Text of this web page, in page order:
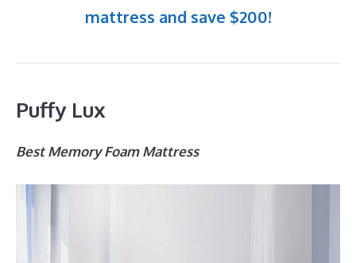
mattress and save $200!
Puffy Lux
Best Memory Foam Mattress